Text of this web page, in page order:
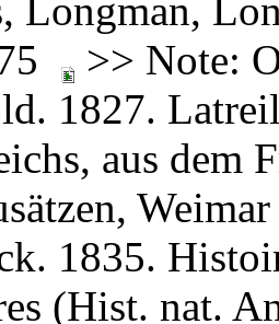
Longman,
>> Note:
1827.
aus dem
1835.
(Hist. nat.